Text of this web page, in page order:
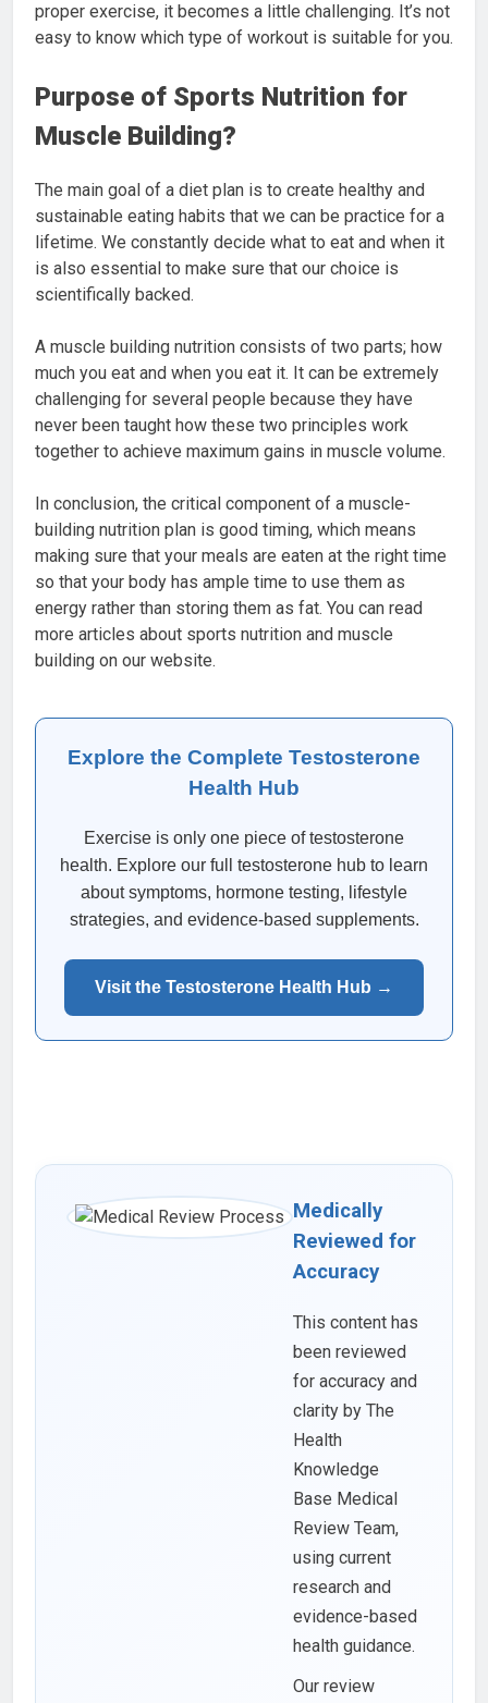
proper exercise, it becomes a little challenging. It’s not
easy to know which type of workout is suitable for you.
Purpose of Sports Nutrition for
Muscle Building?
The main goal of a diet plan is to create healthy and
sustainable eating habits that we can be practice for a
lifetime. We constantly decide what to eat and when it
is also essential to make sure that our choice is
scientifically backed.
A muscle building nutrition consists of two parts; how
much you eat and when you eat it. It can be extremely
challenging for several people because they have
never been taught how these two principles work
together to achieve maximum gains in muscle volume.
In conclusion, the critical component of a muscle-
building nutrition plan is good timing, which means
making sure that your meals are eaten at the right time
so that your body has ample time to use them as
energy rather than storing them as fat. You can read
more articles about sports nutrition and muscle
building on our website.
Explore the Complete Testosterone
Health Hub
Exercise is only one piece of testosterone
health. Explore our full testosterone hub to learn
about symptoms, hormone testing, lifestyle
strategies, and evidence-based supplements.
Visit the Testosterone Health Hub →
Medically
Reviewed for
Accuracy
This content has
been reviewed
for accuracy and
clarity by The
Health
Knowledge
Base Medical
Review Team,
using current
research and
evidence-based
health guidance.
Our review